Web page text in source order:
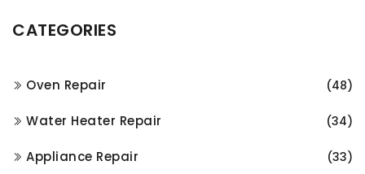
CATEGORIES
Oven Repair (48)
Water Heater Repair (34)
Appliance Repair (33)